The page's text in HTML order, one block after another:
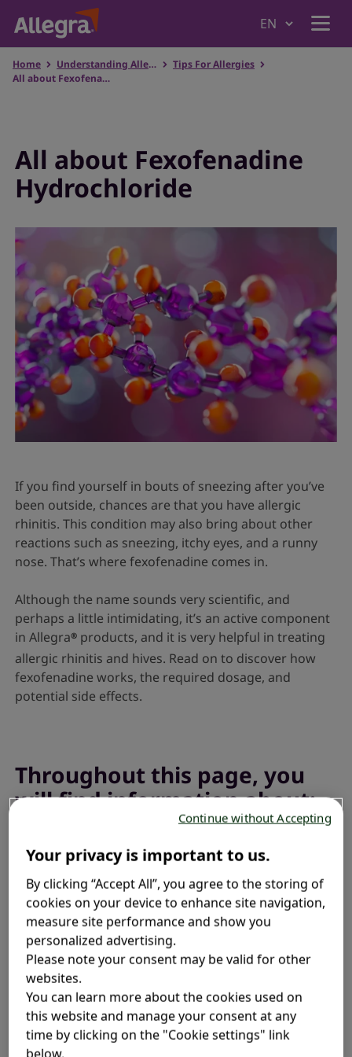
Home
Why Allegra
Understanding Allergies
Where to Buy
Home Understanding Allergies
Tips For Allergies
All about Fexofenadine Hydrochloride
All about Fexofenadine
Hydrochloride
If you find yourself in bouts of sneezing after you’ve
been outside, chances are that you have allergic
rhinitis. This condition may also bring about other
reactions such as sneezing, itchy eyes, and a runny
nose. That’s where fexofenadine comes in.
Although the name sounds very scientific, and
perhaps a little intimidating, it’s an active component
in Allegra®products, and it is very helpful in treating
allergic rhinitis and hives. Read on to discover how
fexofenadine works, the required dosage, and
potential side effects.
Throughout this page, you
will find information about:
What is fexofenadine used for?
Fexofenadine in Allegra ®products
How should I take fexofenadine?
What are the side effects?
Frequently asked questions
Your privacy is important to us.
By clicking “Accept All”, you agree to the storing of
cookies on your device to enhance site navigation,
measure site performance and show you
personalized advertising.
Please note your consent may be valid for other
websites.
You can learn more about the cookies used on
this website and manage your consent at any
time by clicking on the "Cookie settings" link
below.
Continue without Accepting